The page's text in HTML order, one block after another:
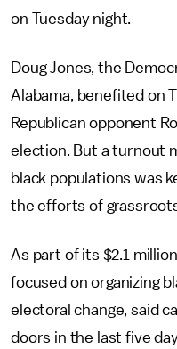
on Tuesday night.
Doug Jones, the
Alabama, benefited on
Republican opponent
election. But a turnout
black populations was
the efforts of
As part of its $2.1
focused on organizing
electoral change, said
doors in the last five